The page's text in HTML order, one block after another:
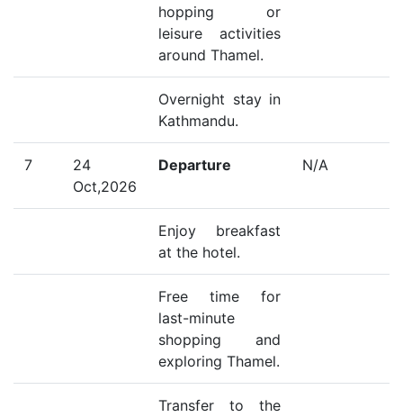
hopping or
leisure activities
around Thamel.
Overnight stay in
Kathmandu.
7
24
Oct,2026
Departure N/A
Enjoy breakfast
at the hotel.
Free time for
last-minute
shopping and
exploring Thamel.
Transfer to the